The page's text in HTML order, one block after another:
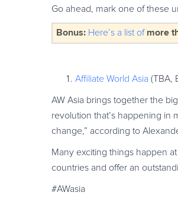
Go ahead, mark one of these
Bonus: Here’s a list of more
Affiliate World Asia (TBA,
AW Asia brings together the
revolution that’s happening in
change,” according to
Many exciting things happen
countries and offer an
#AWasia